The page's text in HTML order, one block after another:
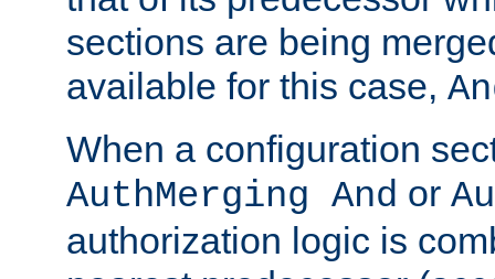
sections are being
available for this case,
When a configuration
AuthMerging And or
authorization logic is